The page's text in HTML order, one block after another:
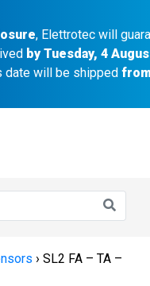
, Elettrotec will
by Tuesday, 4
date will be shipped
› SL2 FA – TA –